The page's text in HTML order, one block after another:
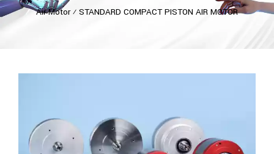
Air Motor⁄ STANDARD COMPACT PISTON AIR MOTOR